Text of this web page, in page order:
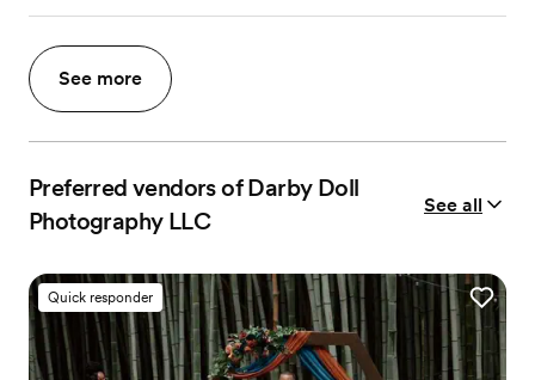
See more
Preferred vendors of Darby Doll
Photography LLC
See all
Quick responder